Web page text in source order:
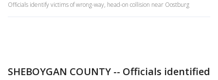
Officials identify victims of wrong-way, head-on collision near Oostburg
SHEBOYGAN COUNTY -- Officials identified